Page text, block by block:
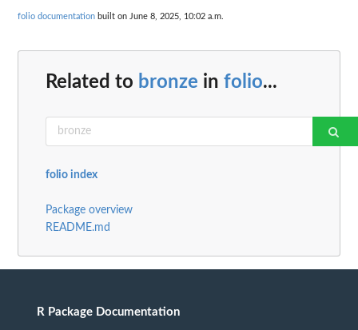
folio documentation built on June 8, 2025, 10:02 a.m.
Related to bronze in folio...
folio index
Package overview
README.md
R Package Documentation